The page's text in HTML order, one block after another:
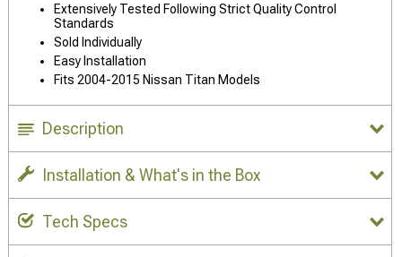
Extensively Tested Following Strict Quality Control
Standards
Sold Individually
Easy Installation
Fits 2004-2015 Nissan Titan Models
Description
Installation & What's in the Box
Tech Specs